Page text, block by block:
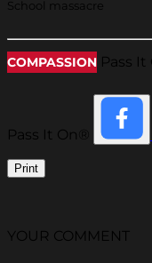
School massacre
COMPASSION Pass It
Pass It On®
Print
YOUR COMMENT